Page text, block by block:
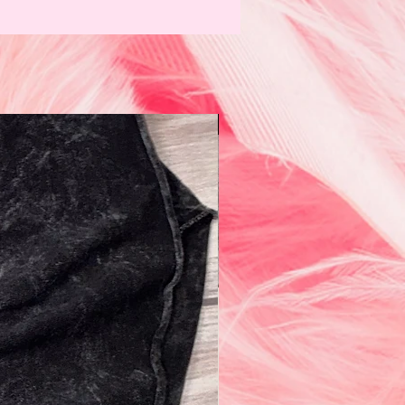
N e w!